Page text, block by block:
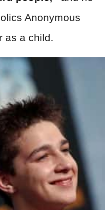
Anonymous
as a child.